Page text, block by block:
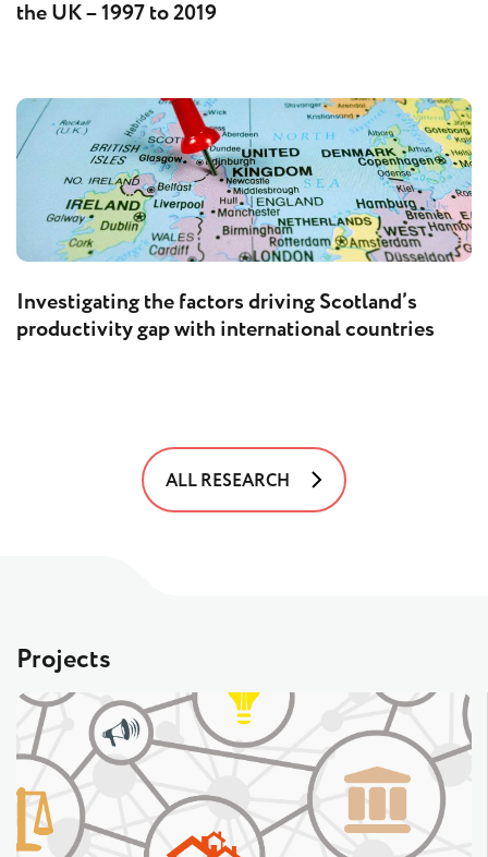
the UK – 1997 to 2019
Investigating the factors driving Scotland’s
productivity gap with international countries
ALL RESEARCH
Projects